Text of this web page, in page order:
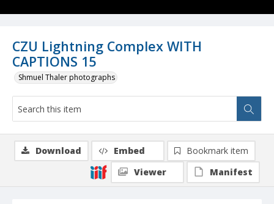
CZU Lightning Complex WITH
CAPTIONS 15
Shmuel Thaler photographs
Download Embed
Bookmark item
Viewer
Manifest